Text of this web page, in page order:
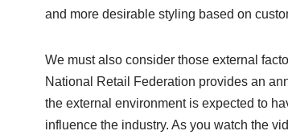
and more desirable styling based on
We must also consider those external
National Retail Federation provides an
the external environment is expected to
influence the industry. As you watch the